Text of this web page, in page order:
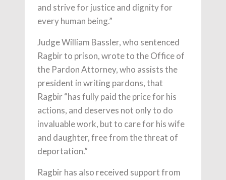
and strive for justice and dignity for
every human being.”
Judge William Bassler, who sentenced
Ragbir to prison, wrote to the Office of
the Pardon Attorney, who assists the
president in writing pardons, that
Ragbir “has fully paid the price for his
actions, and deserves not only to do
invaluable work, but to care for his wife
and daughter, free from the threat of
deportation.”
Ragbir has also received support from